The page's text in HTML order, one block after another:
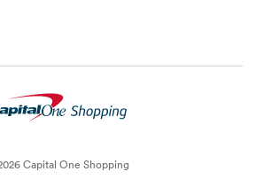
Capital One Shopping